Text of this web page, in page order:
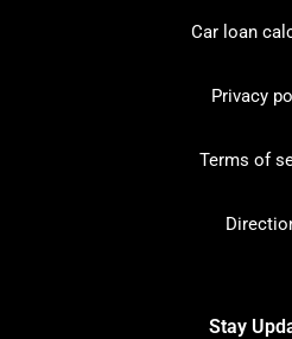
Car loan
Privacy
Terms of
Stay